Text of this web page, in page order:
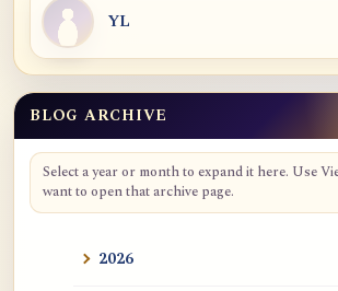
YL
Blog Archive
BLOG ARCHIVE
Select a year or month to expand it here. Use
want to open that archive page.
2026